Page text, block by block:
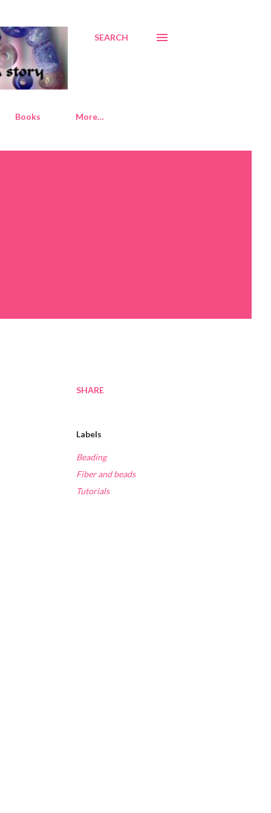
SEARCH
Books More…
SHARE
Labels
Beading
Fiber and beads
Tutorials